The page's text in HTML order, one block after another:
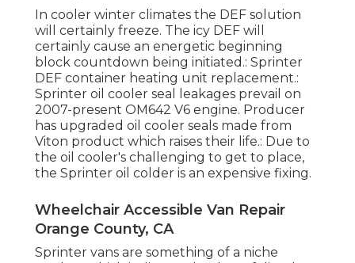
In cooler winter climates the DEF solution
will certainly freeze. The icy DEF will
certainly cause an energetic beginning
block countdown being initiated.: Sprinter
DEF container heating unit replacement.:
Sprinter oil cooler seal leakages prevail on
2007-present OM642 V6 engine. Producer
has upgraded oil cooler seals made from
Viton product which raises their life.: Due to
the oil cooler's challenging to get to place,
the Sprinter oil colder is an expensive fixing.
Wheelchair Accessible Van Repair
Orange County, CA
Sprinter vans are something of a niche